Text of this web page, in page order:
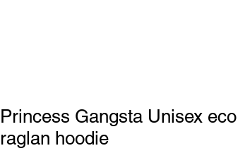
Princess Gangsta Unisex eco
raglan hoodie